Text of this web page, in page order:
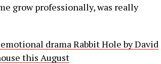
grow professionally, was really
drama Rabbit Hole by David
this August